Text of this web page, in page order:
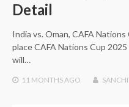
Detail
India vs. Oman, CAFA
place CAFA Nations Cup
will…
11 MONTHSAGO